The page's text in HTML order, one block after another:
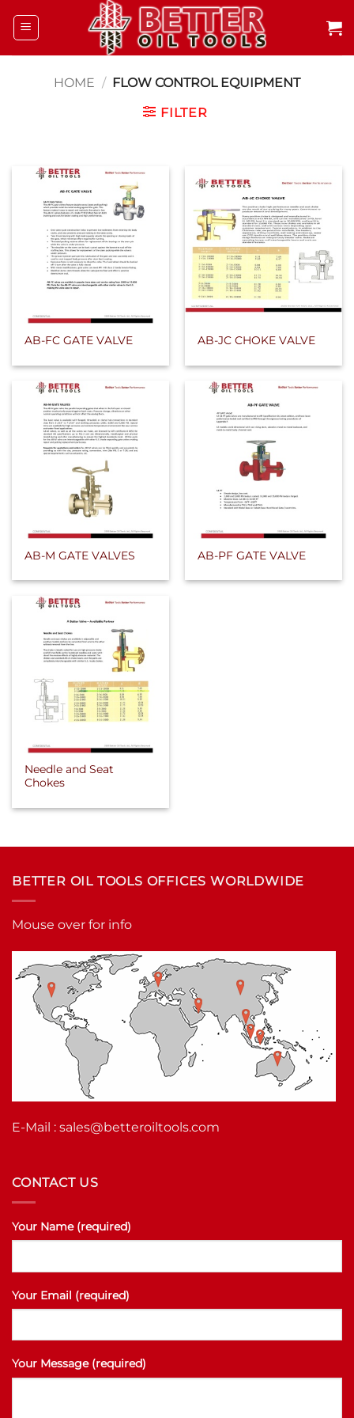
HOME / FLOW CONTROL EQUIPMENT
FILTER
AB-FC GATE VALVE AB-JC CHOKE VALVE
AB-M GATE VALVES AB-PF GATE VALVE
Needle and Seat
Chokes
BETTER OIL TOOLS OFFICES WORLDWIDE
Mouse over for info
E-Mail : sales@betteroiltools.com
CONTACT US
Your Name (required)
Your Email (required)
Your Message (required)